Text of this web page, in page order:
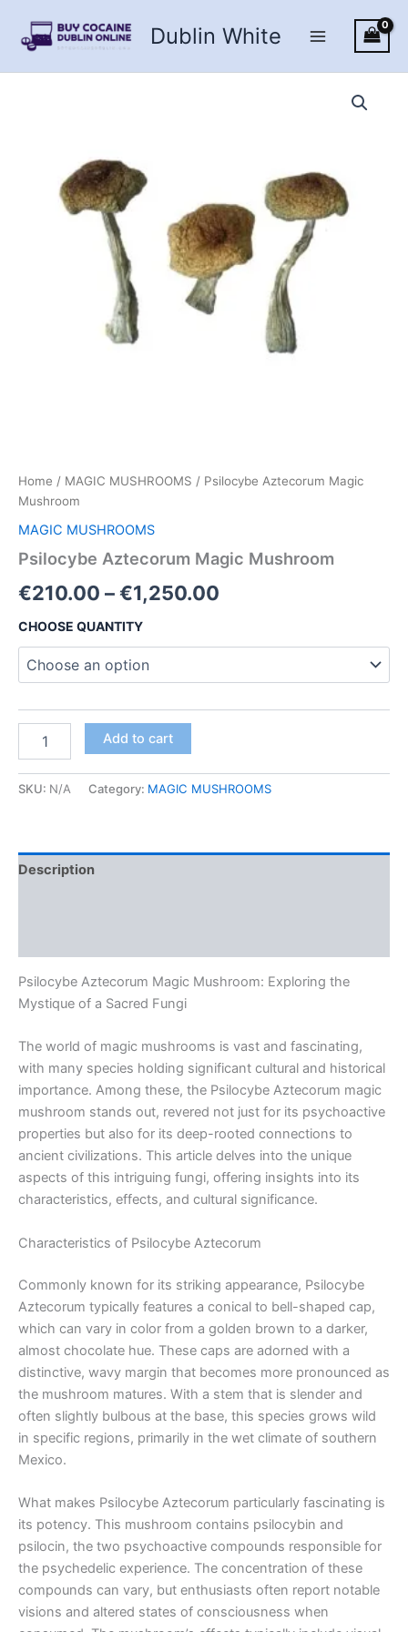
content
Dublin White
Home / MAGIC MUSHROOMS / Psilocybe Aztecorum Magic
Mushroom
MAGIC MUSHROOMS
Psilocybe Aztecorum Magic Mushroom
€210.00 –€1,250.00
through
CHOOSE QUANTITY
Aztecorum
Mushroom
Add to cart
SKU: N/A Category: MAGIC MUSHROOMS
Description
Psilocybe Aztecorum Magic Mushroom: Exploring the
Mystique of a Sacred Fungi
The world of magic mushrooms is vast and fascinating,
with many species holding significant cultural and historical
importance. Among these, the Psilocybe Aztecorum magic
mushroom stands out, revered not just for its psychoactive
properties but also for its deep-rooted connections to
ancient civilizations. This article delves into the unique
aspects of this intriguing fungi, offering insights into its
characteristics, effects, and cultural significance.
Characteristics of Psilocybe Aztecorum
Commonly known for its striking appearance, Psilocybe
Aztecorum typically features a conical to bell-shaped cap,
which can vary in color from a golden brown to a darker,
almost chocolate hue. These caps are adorned with a
distinctive, wavy margin that becomes more pronounced as
the mushroom matures. With a stem that is slender and
often slightly bulbous at the base, this species grows wild
in specific regions, primarily in the wet climate of southern
Mexico.
What makes Psilocybe Aztecorum particularly fascinating is
its potency. This mushroom contains psilocybin and
psilocin, the two psychoactive compounds responsible for
the psychedelic experience. The concentration of these
compounds can vary, but enthusiasts often report notable
visions and altered states of consciousness when